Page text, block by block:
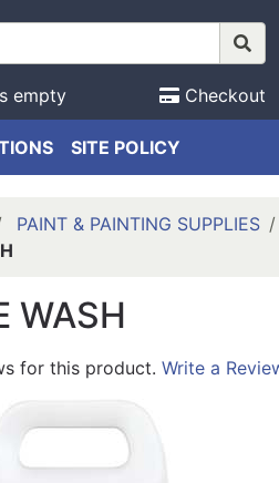
empty Checkout
SITE POLICY
PAINT & PAINTING SUPPLIES
WASH
for this product. Write a